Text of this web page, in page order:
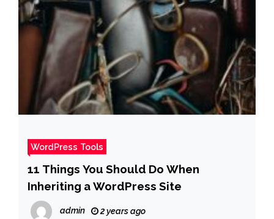
WordPress Tools
11 Things You Should Do When
Inheriting a WordPress Site
admin 2 years ago